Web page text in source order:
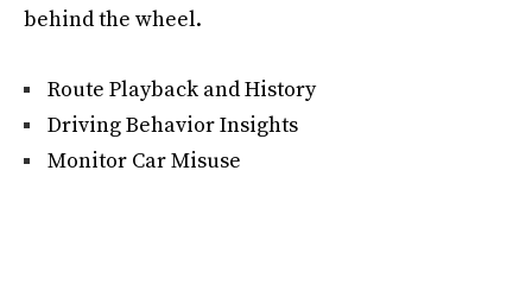
behind the wheel.
Route Playback and History
Driving Behavior Insights
Monitor Car Misuse